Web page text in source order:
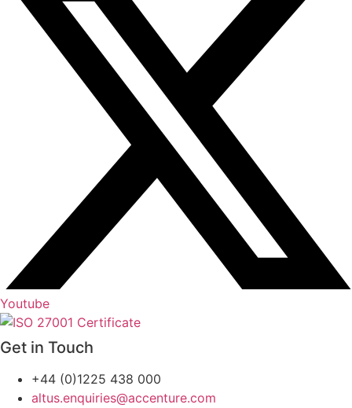
Youtube
Get in Touch
+44 (0)1225 438 000
altus.enquiries@accenture.com